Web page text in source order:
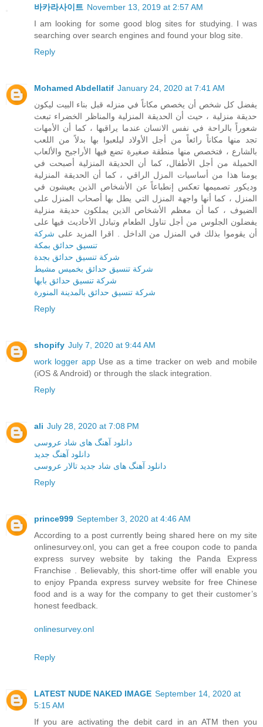
바카라사이트 November 13, 2019 at 2:57 AM
I am looking for some good blog sites for studying. I was
searching over search engines and found your blog site.
Reply
Mohamed Abdellatif January 24, 2020 at 7:41 AM
يفضل كل شخص أن يخصص مكاناً في منزله قبل بناء البيت ليكون
حديقة منزلية ، حيث أن الحديقة المنزلية والمناظر الخضراء تبعث
شعوراً بالراحة في نفس الانسان عندما يراقبها ، كما أن الأمهات
تجد منها مكاناً رائعاً من أجل الأولاد ليلعبوا بها بدلاً من اللعب
بالشارع ، فتخصص منها منطقة صغيرة تضع فيها الأراجيح والألعاب
الحميلة من أجل الأطفال، كما أن الحديقة المنزلية أصبحت في
يومنا هذا من أساسيات المزل الراقي ، كما أن الحديقة المنزلية
وديكور تصميمها تعكس إنطباعاً عن الأشخاص الذين يعيشون في
المنزل ، كما أنها واجهة المنزل التي يطل بها أصحاب المنزل على
الضيوف ، كما أن معظم الأشخاص الذين يملكون حديقة منزلية
يفضلون الجلوس من أجل تناول الطعام وتبادل الأحاديث فيها على
أن يقوموا بذلك في المنزل من الداخل . اقرا المزيد على شركة
تنسيق حدائق بمكة
شركة تنسيق حدائق بجدة
شركة تنسيق حدائق بخميس مشيط
شركة تنسيق حدائق بابها
شركة تنسيق حدائق بالمدينة المنورة
Reply
shopify July 7, 2020 at 9:44 AM
work logger appUse as a time tracker on web and mobile
(iOS & Android) or through the slack integration.
Reply
ali July 28, 2020 at 7:08 PM
دانلود آهنگ های شاد عروسی
دانلود آهنگ جدید
دانلود آهنگ های شاد جدید تالار عروسی
Reply
prince999 September 3, 2020 at 4:46 AM
According to a post currently being shared here on my site
onlinesurvey.onl, you can get a free coupon code to panda
express survey website by taking the Panda Express
Franchise . Believably, this short-time offer will enable you
to enjoy Ppanda express survey website for free Chinese
food and is a way for the company to get their customer’s
honest feedback.
onlinesurvey.onl
Reply
LATEST NUDE NAKED IMAGE September 14, 2020 at
5:15 AM
If you are activating the debit card in an ATM then you